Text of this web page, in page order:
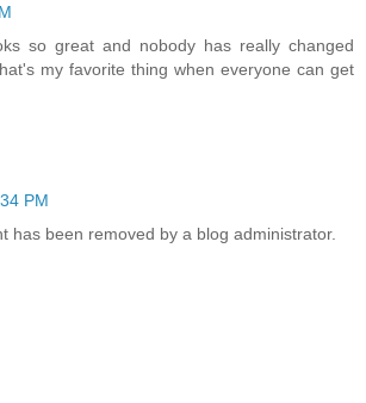
so great and nobody has really changed
my favorite thing when everyone can get
PM
has been removed by a blog administrator.